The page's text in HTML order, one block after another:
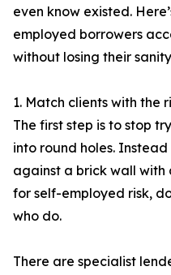
even know existed.
employed borrowers
without losing their
1. Match clients with the
The first step is to stop
into round holes.
against a brick wall with
for self-employed risk,
who do.
There are specialist